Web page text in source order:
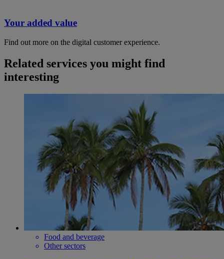
Your added value
Find out more on the digital customer experience.
Related services you might find
interesting
Food and beverage
Other sectors